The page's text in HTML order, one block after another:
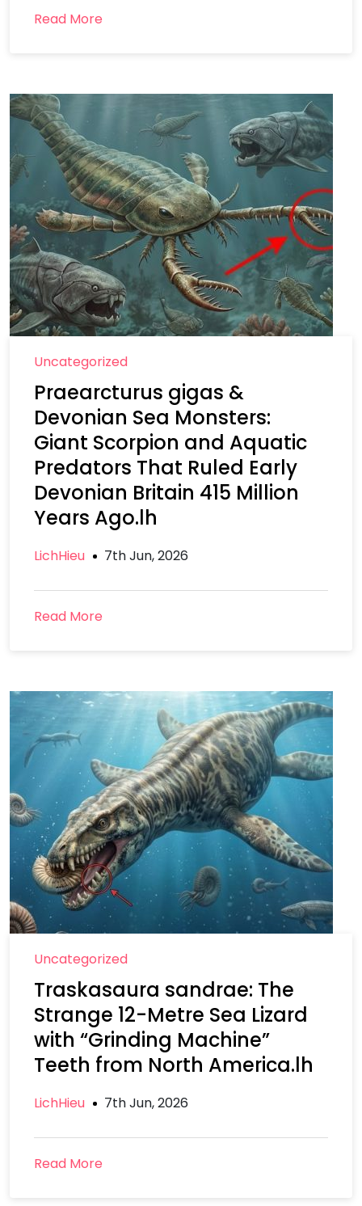
Read More
Uncategorized
Praearcturus gigas &
Devonian Sea Monsters:
Giant Scorpion and Aquatic
Predators That Ruled Early
Devonian Britain 415 Million
Years Ago.lh
LichHieu 7th Jun, 2026
Read More
Uncategorized
Traskasaura sandrae: The
Strange 12-Metre Sea Lizard
with “Grinding Machine”
Teeth from North America.lh
LichHieu 7th Jun, 2026
Read More